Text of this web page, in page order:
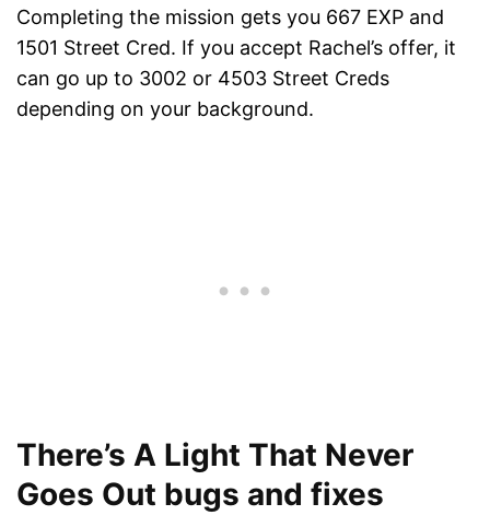
Completing the mission gets you 667 EXP and
1501 Street Cred. If you accept Rachel’s offer, it
can go up to 3002 or 4503 Street Creds
depending on your background.
There’s A Light That Never
Goes Out bugs and fixes